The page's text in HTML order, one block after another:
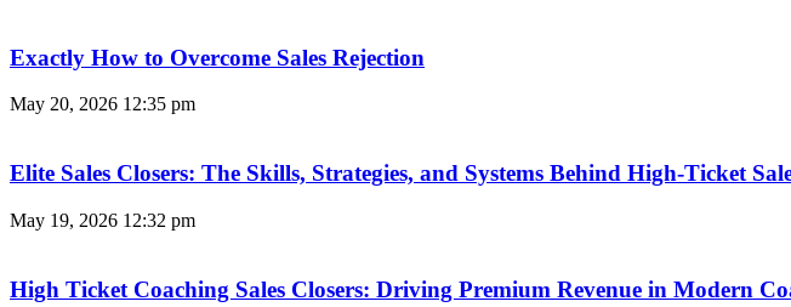
Exactly How to Overcome Sales Rejection
May 20, 2026 12:35 pm
Elite Sales Closers: The Skills, Strategies, and Systems Behind High-Ticket
May 19, 2026 12:32 pm
High Ticket Coaching Sales Closers: Driving Premium Revenue in Modern